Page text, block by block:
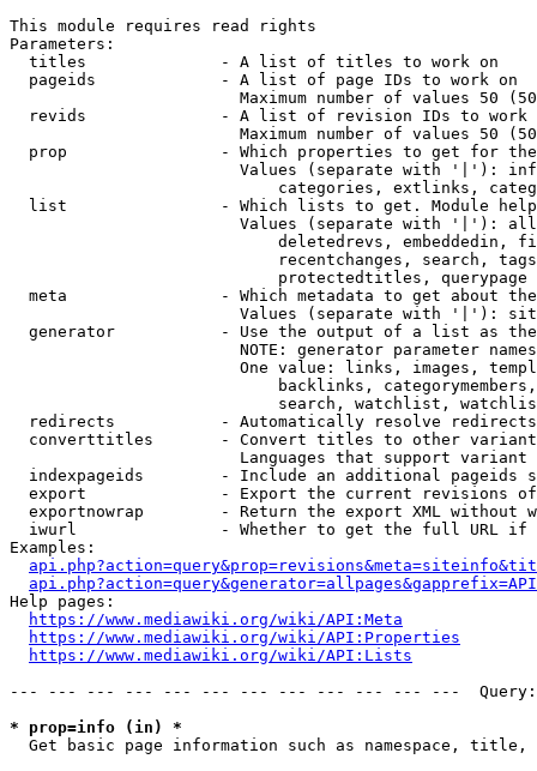
This module requires read rights
Parameters:
  titles              - A list of titles to work on
  pageids             - A list of page IDs to work on
Maximum number of values 50
revids              - A list of revision IDs to work
Maximum number of values 50
prop                - Which properties to get for
Values (separate with '|'):
categories, extlinks,
list                - Which lists to get. Module
Values (separate with '|'):
deletedrevs, embeddedin,
recentchanges, search,
                            protectedtitles, querypage
meta                - Which metadata to get about
Values (separate with '|'):
generator           - Use the output of a list as
NOTE: generator parameter
One value: links, images,
backlinks,
search, watchlist,
  redirects           - Automatically resolve redirects
converttitles       - Convert titles to other
Languages that support
indexpageids        - Include an additional pageids
export              - Export the current revisions
exportnowrap        - Return the export XML without
iwurl               - Whether to get the full URL
Examples:
Help pages:
https://www.mediawiki.org/wiki/API:Meta
https://www.mediawiki.org/wiki/API:Properties
https://www.mediawiki.org/wiki/API:Lists
--- --- --- --- --- --- --- --- --- --- --- ---
* prop=info (in) *
Get basic page information such as namespace, title,